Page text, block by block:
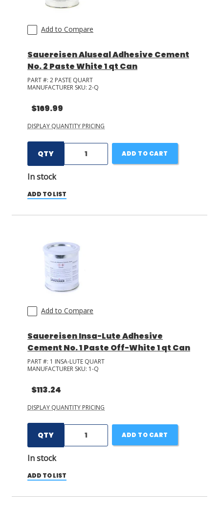
Add to Compare
Sauereisen Aluseal Adhesive Cement
No. 2 Paste White 1 qt Can
PART #: 2 PASTE QUART
MANUFACTURER SKU: 2-Q
$169.99
DISPLAY QUANTITY PRICING
QTY
In stock
ADD TO CART
ADD TO LIST
Add to Compare
Sauereisen Insa-Lute Adhesive
Cement No. 1 Paste Off-White 1 qt Can
PART #: 1 INSA-LUTE QUART
MANUFACTURER SKU: 1-Q
$113.24
DISPLAY QUANTITY PRICING
QTY
In stock
ADD TO CART
ADD TO LIST